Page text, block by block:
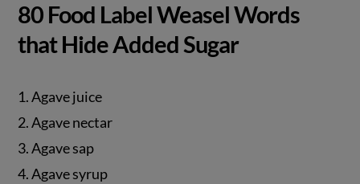
80 Food Label Weasel Words
that Hide Added Sugar
1. Agave juice
2. Agave nectar
3. Agave sap
4. Agave syrup